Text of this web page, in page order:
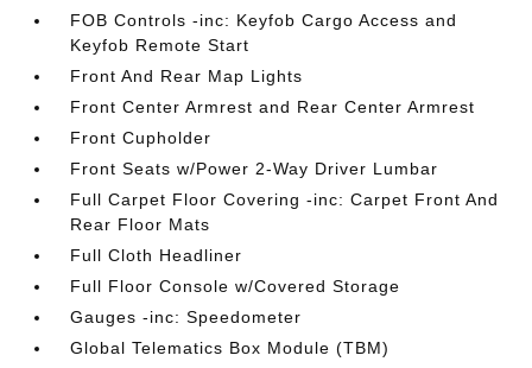
FOB Controls -inc: Keyfob Cargo Access and
Keyfob Remote Start
Front And Rear Map Lights
Front Center Armrest and Rear Center Armrest
Front Cupholder
Front Seats w/Power 2-Way Driver Lumbar
Full Carpet Floor Covering -inc: Carpet Front And
Rear Floor Mats
Full Cloth Headliner
Full Floor Console w/Covered Storage
Gauges -inc: Speedometer
Global Telematics Box Module (TBM)